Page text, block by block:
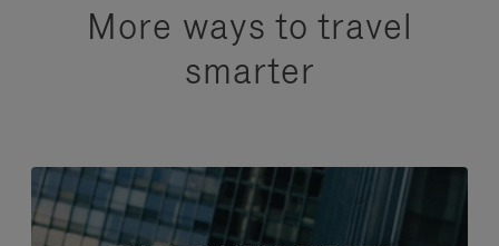
More ways to travel
smarter